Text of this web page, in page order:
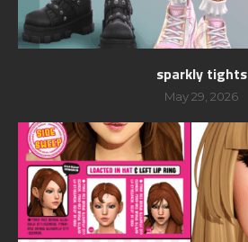
sparkly tights
May 29, 2026